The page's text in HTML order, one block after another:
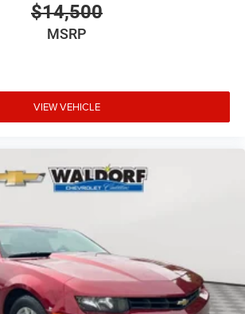
$14,500
MSRP
VIEW VEHICLE